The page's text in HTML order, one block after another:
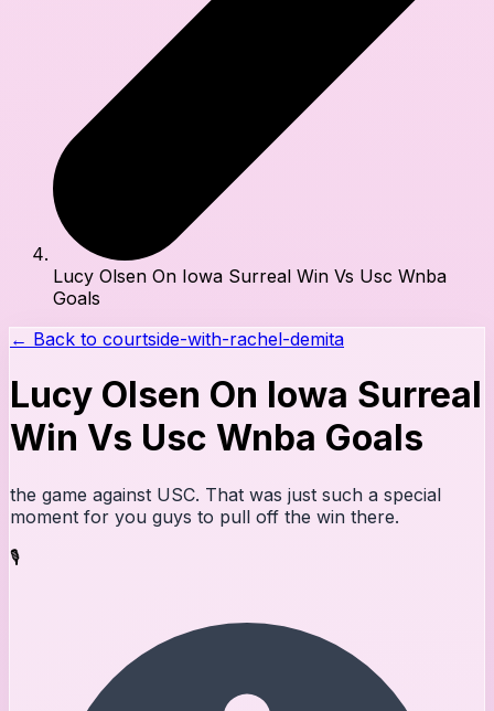
Lucy Olsen On Iowa Surreal Win Vs Usc Wnba
Goals
← Back to courtside-with-rachel-demita
Lucy Olsen On Iowa Surreal
Win Vs Usc Wnba Goals
the game against USC. That was just such a special
moment for you guys to pull off the win there.
🎙️